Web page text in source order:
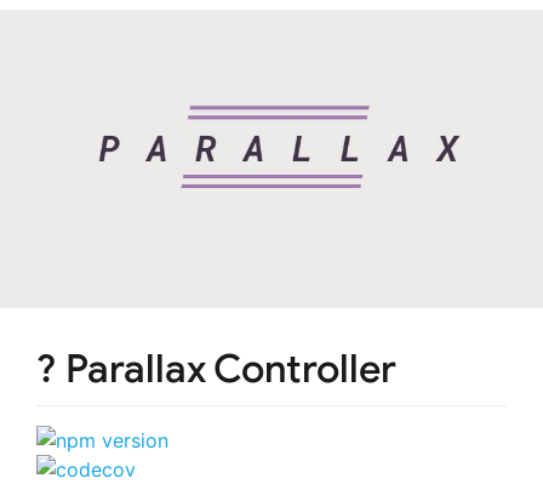
? Parallax Controller